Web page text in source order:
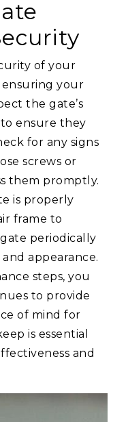
of your
ensuring your
the gate’s
ensure they
for any signs
screws or
them promptly.
is properly
frame to
periodically
appearance.
steps, you
to provide
of mind for
is essential
and